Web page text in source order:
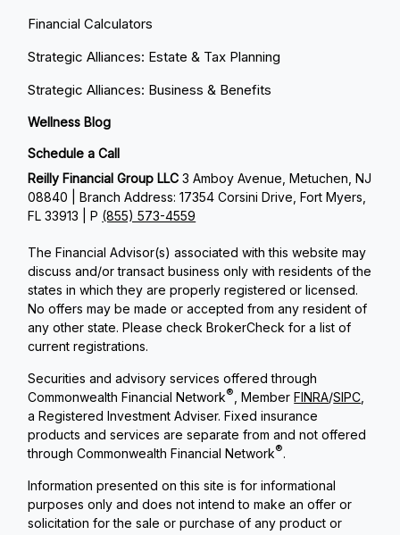
Financial Calculators
Strategic Alliances: Estate & Tax Planning
Strategic Alliances: Business & Benefits
Wellness Blog
Schedule a Call
Reilly Financial Group LLC3 Amboy Avenue, Metuchen, NJ
08840 | Branch Address: 17354 Corsini Drive, Fort Myers,
FL 33913 | P (855) 573-4559
The Financial Advisor(s) associated with this website may
discuss and/or transact business only with residents of the
states in which they are properly registered or licensed.
No offers may be made or accepted from any resident of
any other state. Please check BrokerCheck for a list of
current registrations.
Securities and advisory services offered through
Commonwealth Financial Network® , MemberFINRA/SIPC
a Registered Investment Adviser. Fixed insurance
products and services are separate from and not offered
through Commonwealth Financial Network®.
Information presented on this site is for informational
purposes only and does not intend to make an offer or
solicitation for the sale or purchase of any product or